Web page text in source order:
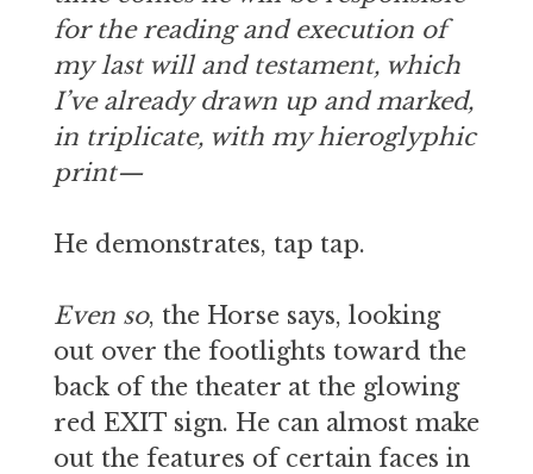
for the reading and execution of
my last will and testament, which
I’ve already drawn up and marked,
in triplicate, with my hieroglyphic
print—
He demonstrates, tap tap.
Even so, the Horse says, looking
out over the footlights toward the
back of the theater at the glowing
red EXIT sign. He can almost make
out the features of certain faces in